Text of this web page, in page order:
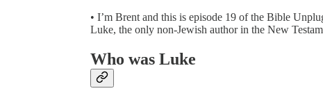
• I’m Brent and this is episode 19 of the Bible
Luke, the only non-Jewish author in the New
Who was Luke